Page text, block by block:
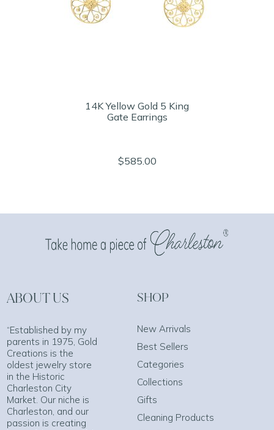
14K Yellow Gold 5 King
Gate Earrings
$585.00
ABOUT US
“Established by my
parents in 1975, Gold
Creations is the
oldest jewelry store
in the Historic
Charleston City
Market. Our niche is
Charleston, and our
passion is creating
SHOP
New Arrivals
Best Sellers
Categories
Collections
Gifts
Cleaning Products